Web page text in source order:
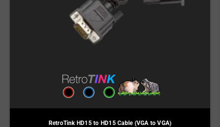
RetroTink HD15 to HD15 Cable (VGA to VGA)